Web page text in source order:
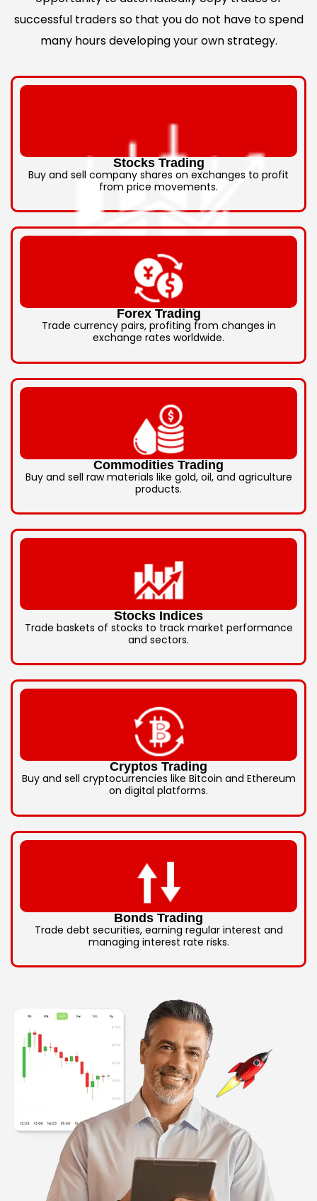
successful traders so that you do not have to spend
many hours developing your own strategy.
Stocks Trading
Buy and sell company shares on exchanges to profit
from price movements.
Forex Trading
Trade currency pairs, profiting from changes in
exchange rates worldwide.
Commodities Trading
Buy and sell raw materials like gold, oil, and agriculture
products.
Stocks Indices
Trade baskets of stocks to track market performance
and sectors.
Cryptos Trading
Buy and sell cryptocurrencies like Bitcoin and Ethereum
on digital platforms.
Bonds Trading
Trade debt securities, earning regular interest and
managing interest rate risks.